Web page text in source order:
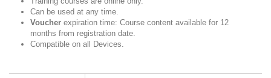
Can be used at any time.
Voucher expiration time: Course content available for 12
months from registration date.
Compatible on all Devices.